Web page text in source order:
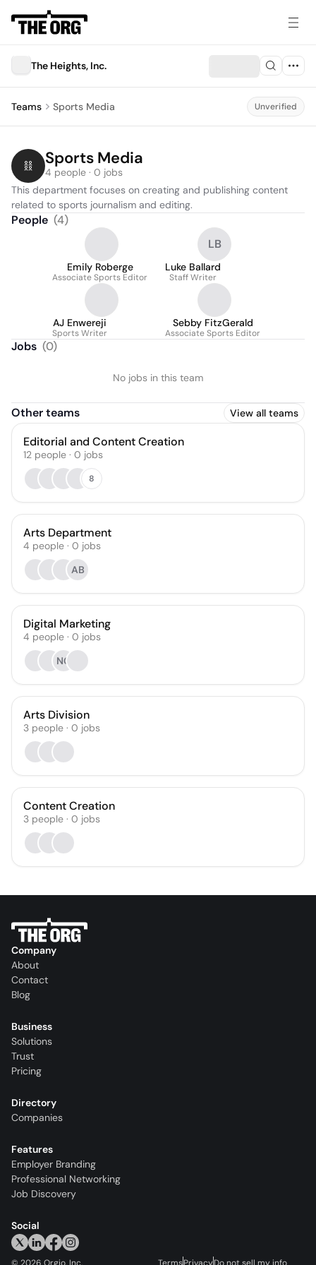
The Heights, Inc.
Teams Sports Media Unverified
Sports Media
4 people · 0 jobs
This department focuses on creating and publishing content
related to sports journalism and editing.
People (4)
Emily Roberge
Associate Sports Editor
LB
Luke Ballard
Staff Writer
AJ Enwereji
Sports Writer
Sebby FitzGerald
Associate Sports Editor
Jobs (0)
No jobs in this team
Other teams View all teams
Editorial and Content Creation
12 people · 0 jobs
8
Arts Department
4 people · 0 jobs
AB
Digital Marketing
4 people · 0 jobs
NG
Arts Division
3 people · 0 jobs
Content Creation
3 people · 0 jobs
Company
About
Contact
Blog
Business
Solutions
Trust
Pricing
Directory
Companies
Features
Employer Branding
Professional Networking
Job Discovery
Social